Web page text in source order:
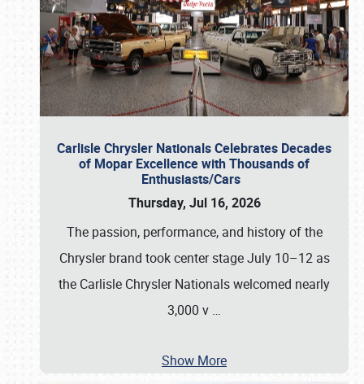
Carlisle Chrysler Nationals Celebrates Decades
of Mopar Excellence with Thousands of
Enthusiasts/Cars
Thursday, Jul 16, 2026
The passion, performance, and history of the
Chrysler brand took center stage July 10–12 as
the Carlisle Chrysler Nationals welcomed nearly
3,000 v …
Show More